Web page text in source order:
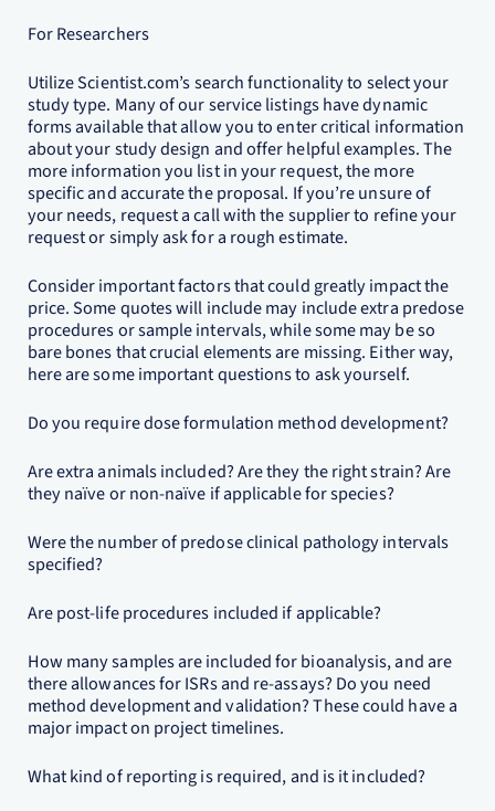
For Researchers
Utilize Scientist.com’s search functionality to select your
study type. Many of our service listings have dynamic
forms available that allow you to enter critical information
about your study design and offer helpful examples. The
more information you list in your request, the more
specific and accurate the proposal. If you’re unsure of
your needs, request a call with the supplier to refine your
request or simply ask for a rough estimate.
Consider important factors that could greatly impact the
price. Some quotes will include may include extra predose
procedures or sample intervals, while some may be so
bare bones that crucial elements are missing. Either way,
here are some important questions to ask yourself.
Do you require dose formulation method development?
Are extra animals included? Are they the right strain? Are
they naïve or non-naïve if applicable for species?
Were the number of predose clinical pathology intervals
specified?
Are post-life procedures included if applicable?
How many samples are included for bioanalysis, and are
there allowances for ISRs and re-assays? Do you need
method development and validation? These could have a
major impact on project timelines.
What kind of reporting is required, and is it included?